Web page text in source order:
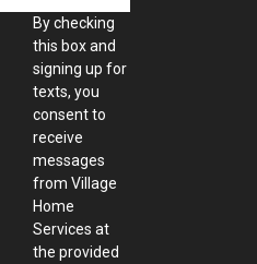
By checking
this box and
signing up for
texts, you
consent to
receive
messages
from Village
Home
Services at
the provided